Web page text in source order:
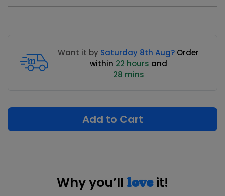
Want it by Saturday 8th Aug? Order
within 22 hours and
28 mins
Add to Cart
Why you’ll loveit!